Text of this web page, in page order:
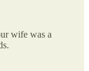
wife was a